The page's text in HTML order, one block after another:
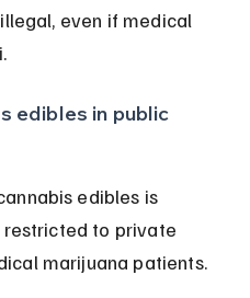
even if medical
edibles in public
edibles is
restricted to private
marijuana patients.